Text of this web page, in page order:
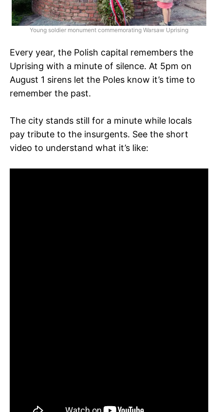
Young soldier monument commemorating Warsaw Uprising
Every year, the Polish capital remembers the
Uprising with a minute of silence. At 5pm on
August 1 sirens let the Poles know it’s time to
remember the past.
The city stands still for a minute while locals
pay tribute to the insurgents. See the short
video to understand what it’s like: